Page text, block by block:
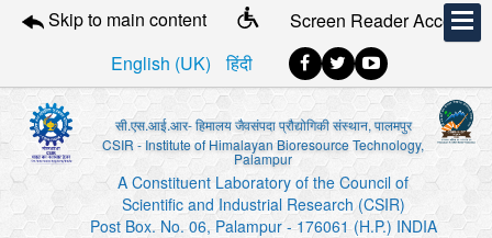
Skip to main content
Screen Reader Access
English (UK)
हिंदी
सी.एस.आई.आर- हिमालय जैवसंपदा प्रौद्योगिकी संस्थान, पालमपुर
CSIR - Institute of Himalayan Bioresource Technology,
Palampur
A Constituent Laboratory of the Council of
Scientific and Industrial Research (CSIR)
Post Box. No. 06, Palampur - 176061 (H.P.) INDIA